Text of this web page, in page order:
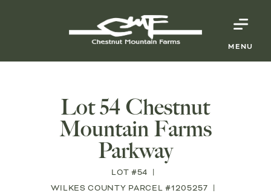
MENU
Lot 54 Chestnut
Mountain Farms
Parkway
LOT #54
WILKES COUNTY PARCEL #1205257